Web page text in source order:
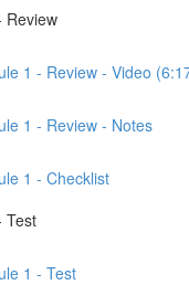
Review
1 - Review - Video
1 - Review - Notes
1 - Checklist
Test
1 - Test